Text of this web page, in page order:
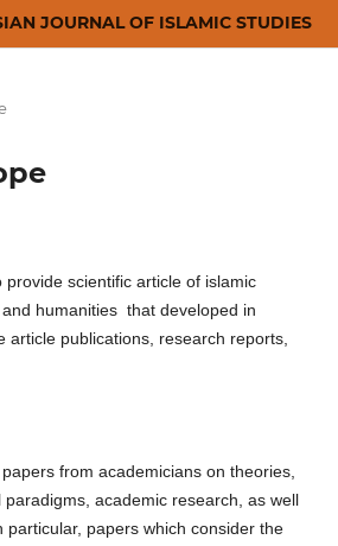
JOURNAL OF ISLAMIC STUDIES
scientific article of islamic
humanities that developed in
article publications, research reports,
from academicians on theories,
paradigms, academic research, as well
particular, papers which consider the